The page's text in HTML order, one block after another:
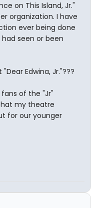
on This Island, Jr."
organization. I have
ever being done
seen or been
Edwina, Jr."???
of the "Jr"
my theatre
for our younger